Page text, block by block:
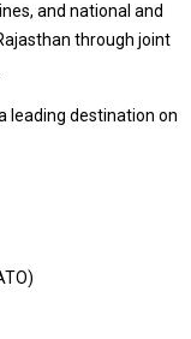
and national and
through joint
leading destination on